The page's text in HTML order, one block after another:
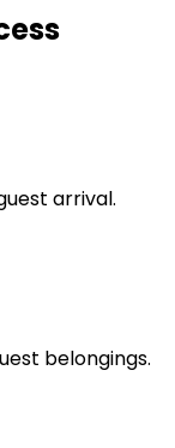
arrival.
belongings.